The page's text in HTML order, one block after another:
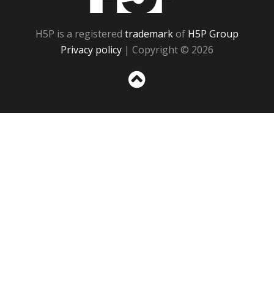
H5P is a registered trademarkof H5P Group
Privacy policy | Copyright © 2026